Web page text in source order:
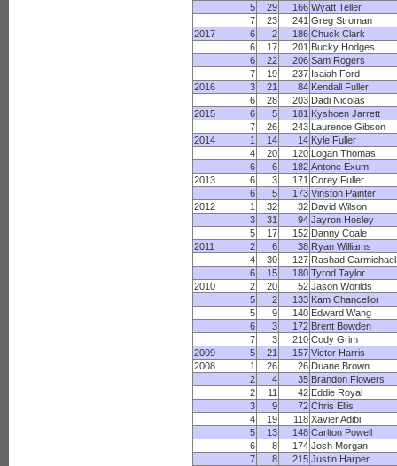
5
29 166 Wyatt Teller
7
23 241 Greg Stroman
2017
6 2 186 Chuck Clark
6
17 201 Bucky Hodges
6
22 206 Sam Rogers
7
19 237 Isaiah Ford
2016
3 21 84 Kendall Fuller
6
28 203 Dadi Nicolas
2015
6 5 181 Kyshoen Jarrett
7
26 243 Laurence Gibson
2014
1 14 14 Kyle Fuller
4
20 120 Logan Thomas
6
6 182 Antone Exum
2013
6 3 171 Corey Fuller
6
5 173 Vinston Painter
2012
1 32 32 David Wilson
3
31 94 Jayron Hosley
5
17 152 Danny Coale
2011
2 6 38 Ryan Williams
4
30 127 Rashad Carmichael
6
15 180 Tyrod Taylor
2010
2 20 52 Jason Worilds
5
2 133 Kam Chancellor
5
9 140 Edward Wang
6
3 172 Brent Bowden
7
3 210 Cody Grim
2009
5 21 157 Victor Harris
2008
1 26 26 Duane Brown
2
4 35 Brandon Flowers
2
11 42 Eddie Royal
3
9 72 Chris Ellis
4
19 118 Xavier Adibi
5
13 148 Carlton Powell
6
8 174 Josh Morgan
7
8 215 Justin Harper